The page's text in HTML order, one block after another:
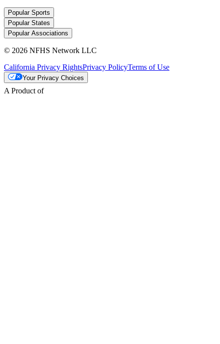
Popular Sports
Popular States
Popular Associations
© 2026 NFHS Network LLC
California Privacy RightsPrivacy PolicyTerms of Use
Your Privacy Choices
A Product of